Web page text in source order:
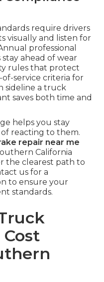
require drivers
visually and listen for
professional
ahead of wear
rules that protect
service criteria for
sideline a truck
saves both time and
helps you stay
reacting to them.
repair near me
California
the clearest path to
us for a
to ensure your
standards.